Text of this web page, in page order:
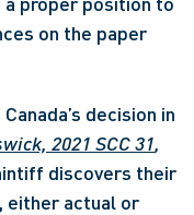
on the paper
2021 SCC 31,
discovers their
either actual or